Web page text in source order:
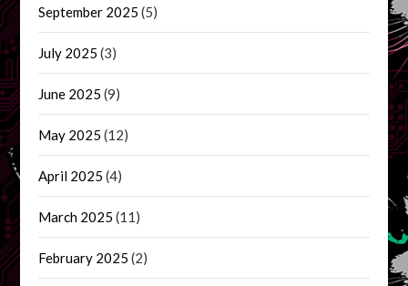
September 2025 (5)
July 2025 (3)
June 2025 (9)
May 2025 (12)
April 2025 (4)
March 2025 (11)
February 2025 (2)